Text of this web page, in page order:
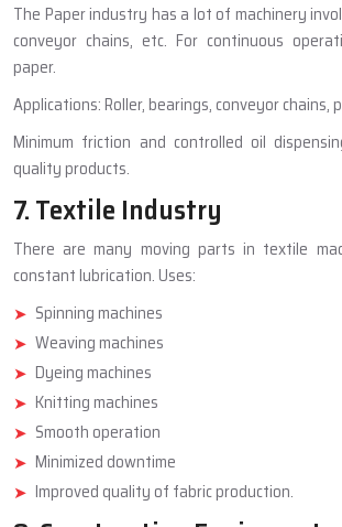
The Paper industry has a lot of machinery
conveyor chains, etc. For continuous
paper.
Applications: Roller, bearings, conveyor chains,
Minimum friction and controlled oil
quality products.
7. Textile Industry
There are many moving parts in textile
constant lubrication. Uses:
Spinning machines
Weaving machines
Dyeing machines
Knitting machines
Smooth operation
Minimized downtime
Improved quality of fabric production.